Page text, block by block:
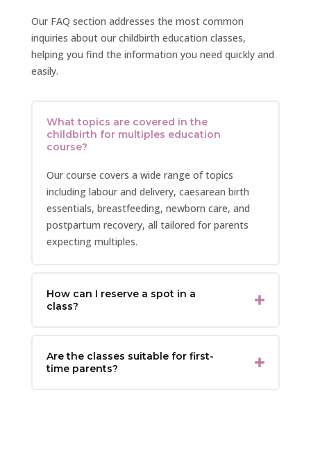
Our FAQ section addresses the most common
inquiries about our childbirth education classes,
helping you find the information you need quickly and
easily.
What topics are covered in the
childbirth for multiples education
course?
Our course covers a wide range of topics
including labour and delivery, caesarean birth
essentials, breastfeeding, newborn care, and
postpartum recovery, all tailored for parents
expecting multiples.
How can I reserve a spot in a
class?
Are the classes suitable for first-
time parents?